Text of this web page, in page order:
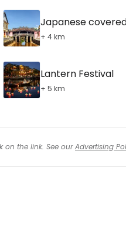
Japanese
+ 4 km
Lantern Festival
+ 5 km
on the link. See ourAdvertising